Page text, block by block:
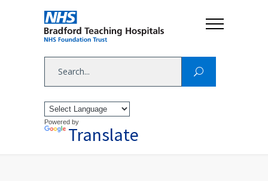
Powered by
Translate